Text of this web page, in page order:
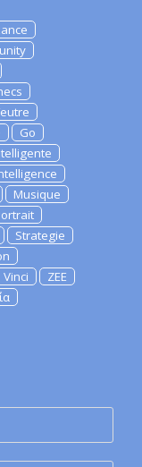
Go
Musique
Strategie
Vinci
ZEE